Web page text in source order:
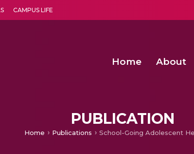
CAMPUS LIFE
Home About
PUBLICATION
Home Publications